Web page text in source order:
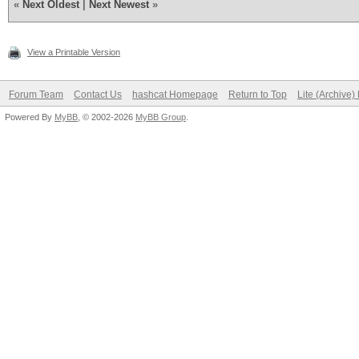
« Next Oldest Next Newest »
View a Printable Version
Forum Team Contact Us hashcat Homepage Return to Top Lite (Archive)
Powered By MyBB , © 2002-2026 MyBB Group